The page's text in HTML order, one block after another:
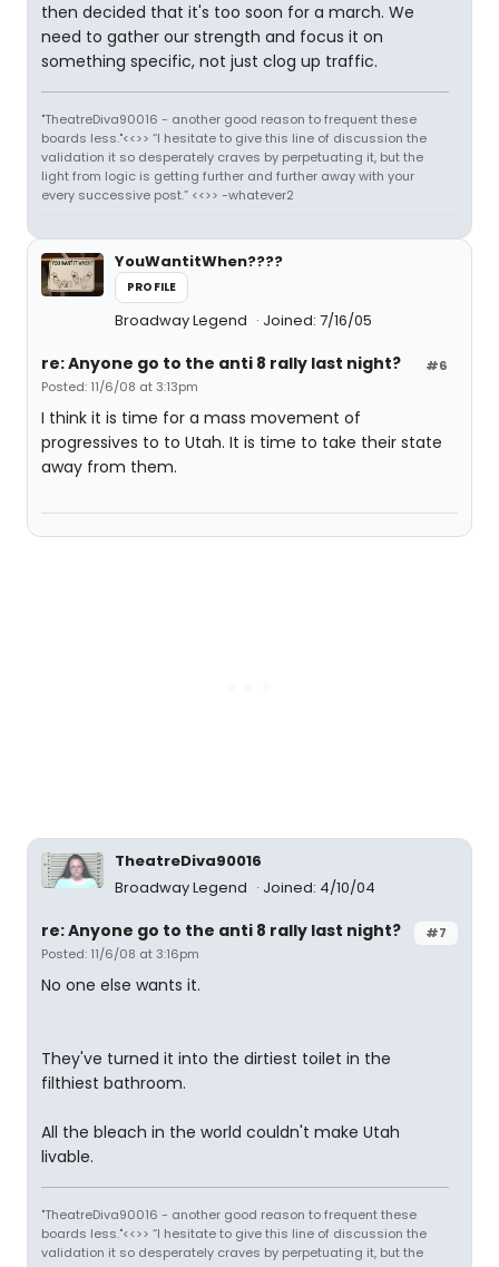
then decided that it's too soon for a march. We
need to gather our strength and focus it on
something specific, not just clog up traffic.
"TheatreDiva90016 - another good reason to frequent these
boards less."<<>> “I hesitate to give this line of discussion the
validation it so desperately craves by perpetuating it, but the
light from logic is getting further and further away with your
every successive post.” <<>> -whatever2
YouWantitWhen????
PROFILE
Broadway Legend Joined: 7/16/05
#6
re: Anyone go to the anti 8 rally last night?
Posted: 11/6/08 at 3:13pm
I think it is time for a mass movement of
progressives to to Utah. It is time to take their state
away from them.
TheatreDiva90016
Broadway Legend
Joined: 4/10/04
#7
re: Anyone go to the anti 8 rally last night?
Posted: 11/6/08 at 3:16pm
No one else wants it.
They've turned it into the dirtiest toilet in the
filthiest bathroom.
All the bleach in the world couldn't make Utah
livable.
"TheatreDiva90016 - another good reason to frequent these
boards less."<<>> “I hesitate to give this line of discussion the
validation it so desperately craves by perpetuating it, but the